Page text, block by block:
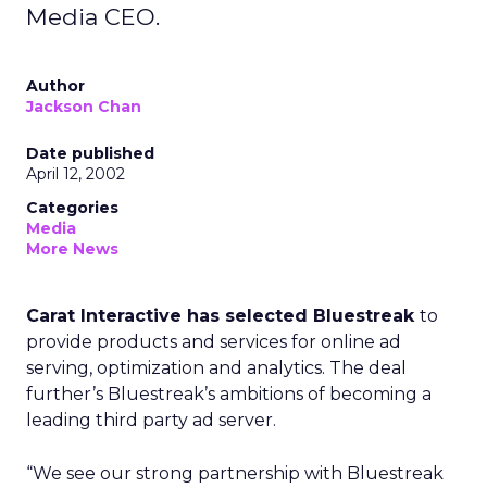
Media CEO.
Author
Jackson Chan
Date published
April 12, 2002
Categories
Media
More News
Carat Interactive has selected Bluestreak to
provide products and services for online ad
serving, optimization and analytics. The deal
further’s Bluestreak’s ambitions of becoming a
leading third party ad server.
“We see our strong partnership with Bluestreak